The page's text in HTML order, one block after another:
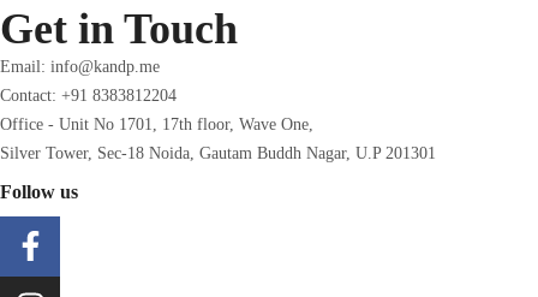
Get in Touch
Email: info@kandp.me
Contact: +91 8383812204
Office - Unit No 1701, 17th floor, Wave One,
Silver Tower, Sec-18 Noida, Gautam Buddh Nagar, U.P 201301
Follow us